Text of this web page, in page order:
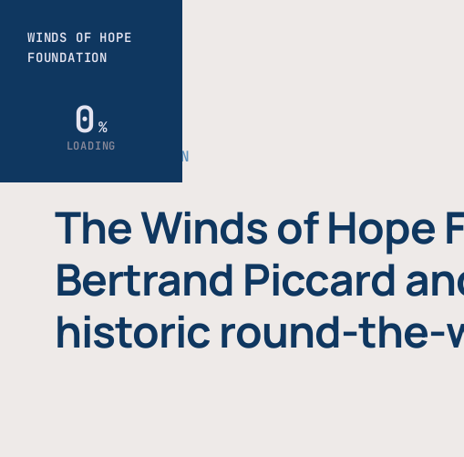
THE FOUNDATION
The Winds of Hope
Bertrand Piccard
historic round-the-